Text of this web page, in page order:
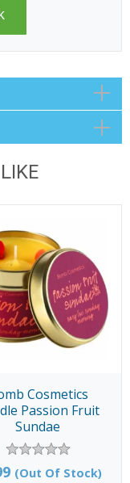
Cosmetics
Passion Fruit
Sundae
(Out Of Stock)